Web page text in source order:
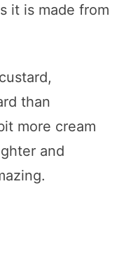
it is made from
than
more cream
and